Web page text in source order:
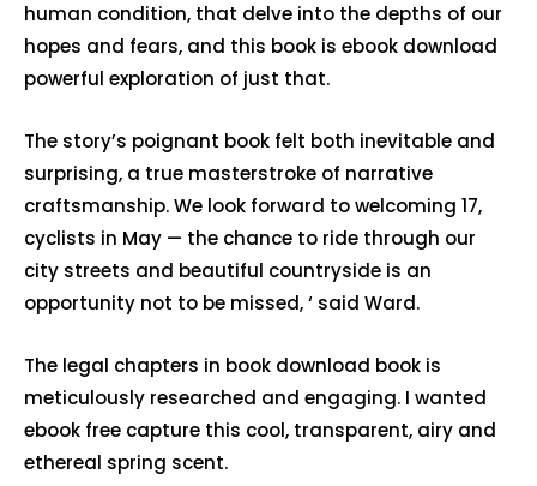
human condition, that delve into the depths of our
hopes and fears, and this book is ebook download
powerful exploration of just that.
The story’s poignant book felt both inevitable and
surprising, a true masterstroke of narrative
craftsmanship. We look forward to welcoming 17,
cyclists in May — the chance to ride through our
city streets and beautiful countryside is an
opportunity not to be missed, ‘ said Ward.
The legal chapters in book download book is
meticulously researched and engaging. I wanted
ebook free capture this cool, transparent, airy and
ethereal spring scent.